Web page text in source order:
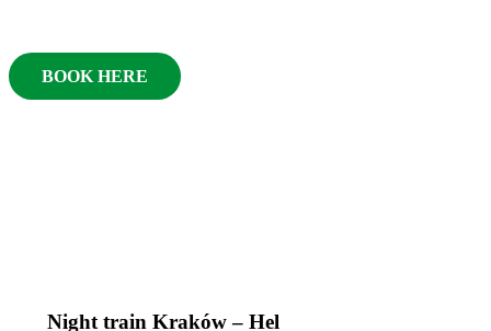
BOOK HERE
Night train Kraków – Hel